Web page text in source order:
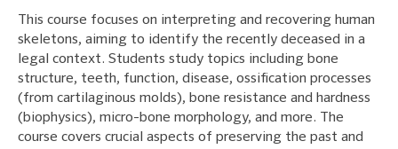
This course focuses on interpreting and recovering human
skeletons, aiming to identify the recently deceased in a
legal context. Students study topics including bone
structure, teeth, function, disease, ossification processes
(from cartilaginous molds), bone resistance and hardness
(biophysics), micro-bone morphology, and more. The
course covers crucial aspects of preserving the past and